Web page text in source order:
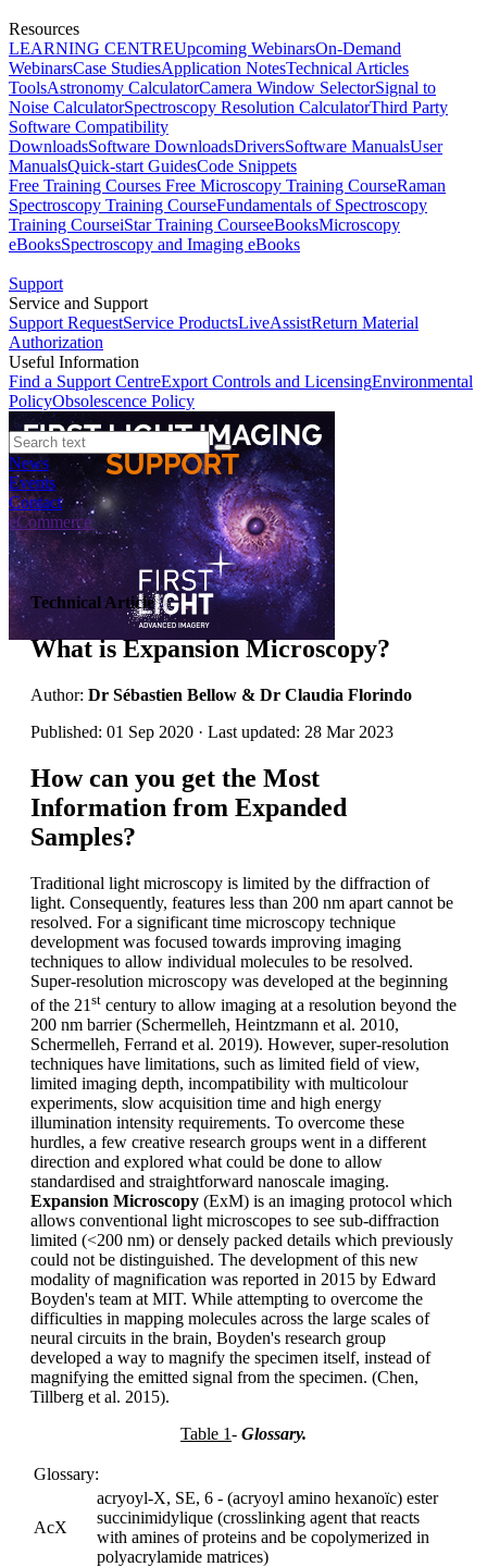
Resources
LEARNING CENTREUpcoming WebinarsOn-Demand
WebinarsCase StudiesApplication NotesTechnical Articles
ToolsAstronomy CalculatorCamera Window SelectorSignal to
Noise CalculatorSpectroscopy Resolution CalculatorThird Party
Software Compatibility
DownloadsSoftware DownloadsDriversSoftware ManualsUser
ManualsQuick-start GuidesCode Snippets
Free Training Courses Free Microscopy Training CourseRaman
Spectroscopy Training CourseFundamentals of Spectroscopy
Training CourseiStar Training CourseeBooksMicroscopy
eBooksSpectroscopy and Imaging eBooks
Support
Service and Support
Support RequestService ProductsLiveAssistReturn Material
Authorization
Useful Information
Find a Support CentreExport Controls and LicensingEnvironmental
PolicyObsolescence Policy
News
Events
Contact
eCommerce
Technical Article
What is Expansion Microscopy?
Author: Dr Sébastien Bellow & Dr Claudia Florindo
Published: 01 Sep 2020 · Last updated: 28 Mar 2023
How can you get the Most
Information from Expanded
Samples?
Traditional light microscopy is limited by the diffraction of
light. Consequently, features less than 200 nm apart cannot be
resolved. For a significant time microscopy technique
development was focused towards improving imaging
techniques to allow individual molecules to be resolved.
Super-resolution microscopy was developed at the beginning
of the 21 st century to allow imaging at a resolution beyond the
200 nm barrier (Schermelleh, Heintzmann et al. 2010,
Schermelleh, Ferrand et al. 2019). However, super-resolution
techniques have limitations, such as limited field of view,
limited imaging depth, incompatibility with multicolour
experiments, slow acquisition time and high energy
illumination intensity requirements. To overcome these
hurdles, a few creative research groups went in a different
direction and explored what could be done to allow
standardised and straightforward nanoscale imaging.
Expansion Microscopy (ExM) is an imaging protocol which
allows conventional light microscopes to see sub-diffraction
limited (<200 nm) or densely packed details which previously
could not be distinguished. The development of this new
modality of magnification was reported in 2015 by Edward
Boyden's team at MIT. While attempting to overcome the
difficulties in mapping molecules across the large scales of
neural circuits in the brain, Boyden's research group
developed a way to magnify the specimen itself, instead of
magnifying the emitted signal from the specimen. (Chen,
Tillberg et al. 2015).
Table 1- Glossary.
Glossary:
AcX
acryoyl-X, SE, 6 - (acryoyl amino hexanoïc) ester
succinimidylique (crosslinking agent that reacts
with amines of proteins and be copolymerized in
polyacrylamide matrices)